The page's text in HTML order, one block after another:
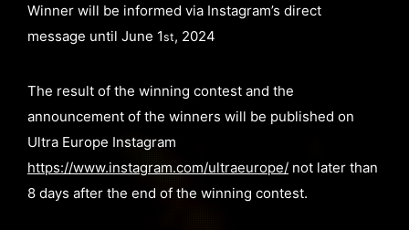
Winner will be informed via Instagram’s direct
message until June 1st, 2024
The result of the winning contest and the
announcement of the winners will be published on
Ultra Europe Instagram
https://www.instagram.com/ultraeurope/ not later than
8 days after the end of the winning contest.